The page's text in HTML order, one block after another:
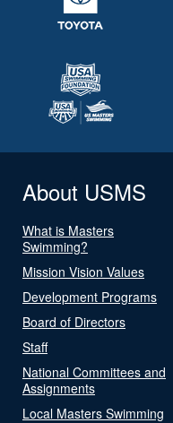
About USMS
What is Masters
Swimming?
Mission Vision Values
Development Programs
Board of Directors
Staff
National Committees and
Assignments
Local Masters Swimming